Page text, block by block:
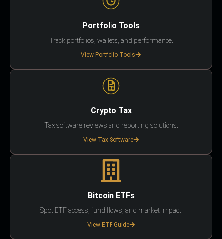
Portfolio Tools
Track portfolios, wallets, and performance.
View Portfolio Tools
Crypto Tax
Tax software reviews and reporting solutions.
View Tax Software
Bitcoin ETFs
Spot ETF access, fund flows, and market impact.
View ETF Guide